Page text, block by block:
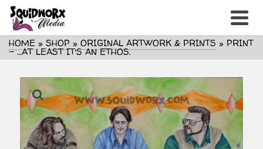
HOME » SHOP » ORIGINAL ARTWORK & PRINTS » PRINT
– …AT LEAST IT’S AN ETHOS.